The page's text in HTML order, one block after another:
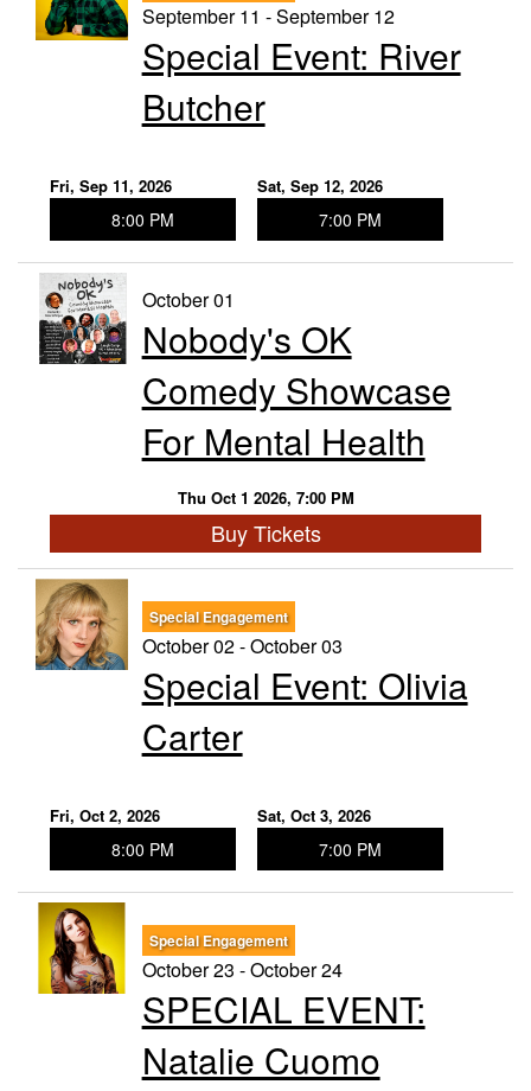
September 11 - September 12
Special Event: River
Butcher
Fri, Sep 11, 2026
8:00 PM
Sat, Sep 12, 2026
7:00 PM
October 01
Nobody's OK
Comedy Showcase
For Mental Health
Thu Oct 1 2026, 7:00 PM
Buy Tickets
Special Engagement
October 02 - October 03
Special Event: ​Olivia
Carter
Fri, Oct 2, 2026
8:00 PM
Sat, Oct 3, 2026
7:00 PM
Special Engagement
October 23 - October 24
SPECIAL EVENT:
Natalie Cuomo